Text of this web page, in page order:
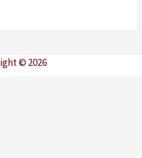
© 2026